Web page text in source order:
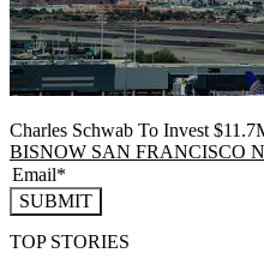
Charles Schwab To Invest
BISNOW SAN FRANCISCO
SUBMIT
TOP STORIES